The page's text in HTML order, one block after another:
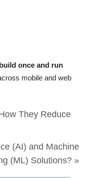
build once and run
mobile and web
They Reduce
(AI) and Machine
(ML) Solutions? »